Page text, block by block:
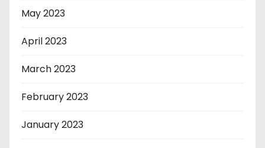
May 2023
April 2023
March 2023
February 2023
January 2023